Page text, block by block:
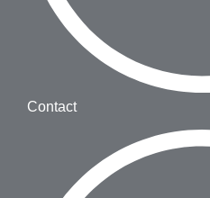
Contact